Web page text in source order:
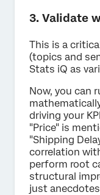
3. Validate
This is a
(topics and
Stats iQ as
Now, you can
driving your
"Price" is
"Shipping
correlation
perform root
structural
just